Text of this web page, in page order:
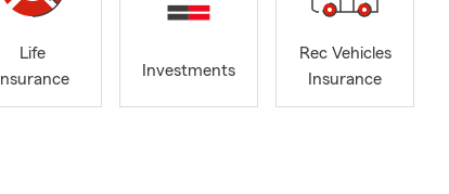
Life
Insurance
Investments
Rec Vehicles
Insurance